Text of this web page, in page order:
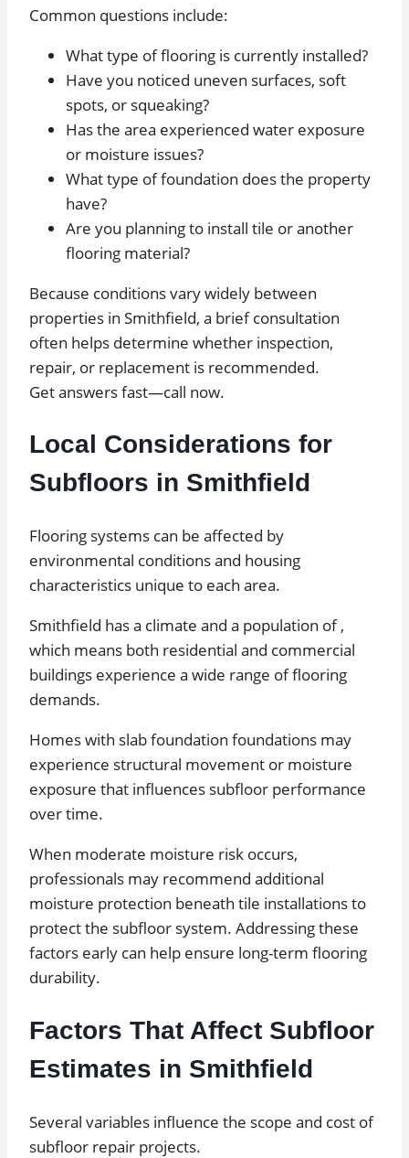
Common questions include:
What type of flooring is currently installed?
Have you noticed uneven surfaces, soft
spots, or squeaking?
Has the area experienced water exposure
or moisture issues?
What type of foundation does the property
have?
Are you planning to install tile or another
flooring material?
Because conditions vary widely between
properties in Smithfield, a brief consultation
often helps determine whether inspection,
repair, or replacement is recommended.
Get answers fast—call now.
Local Considerations for
Subfloors in Smithfield
Flooring systems can be affected by
environmental conditions and housing
characteristics unique to each area.
Smithfield has a climate and a population of ,
which means both residential and commercial
buildings experience a wide range of flooring
demands.
Homes with slab foundation foundations may
experience structural movement or moisture
exposure that influences subfloor performance
over time.
When moderate moisture risk occurs,
professionals may recommend additional
moisture protection beneath tile installations to
protect the subfloor system. Addressing these
factors early can help ensure long-term flooring
durability.
Factors That Affect Subfloor
Estimates in Smithfield
Several variables influence the scope and cost of
subfloor repair projects.